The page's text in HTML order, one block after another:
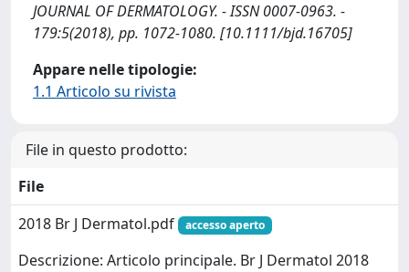
JOURNAL OF DERMATOLOGY. - ISSN 0007-0963. -
179:5(2018), pp. 1072-1080. [10.1111/bjd.16705]
Appare nelle tipologie:
1.1 Articolo su rivista
File in questo prodotto:
File
2018 Br J Dermatol.pdf
accesso aperto
Descrizione: Articolo principale. Br J Dermatol 2018